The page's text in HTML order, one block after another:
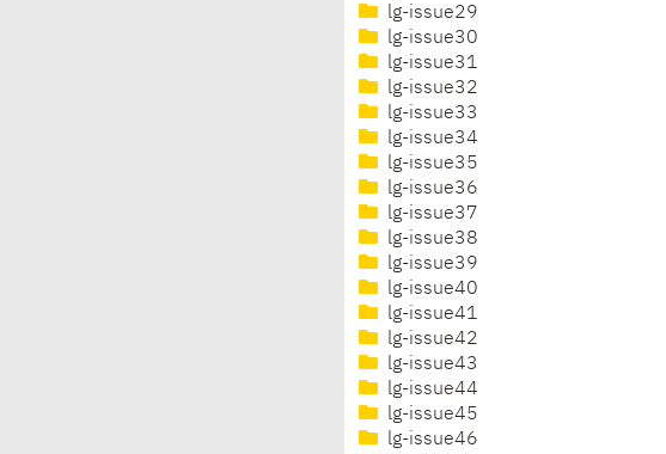
lg-issue29
lg-issue30
lg-issue31
lg-issue32
lg-issue33
lg-issue34
lg-issue35
lg-issue36
lg-issue37
lg-issue38
lg-issue39
lg-issue40
lg-issue41
lg-issue42
lg-issue43
lg-issue44
lg-issue45
lg-issue46